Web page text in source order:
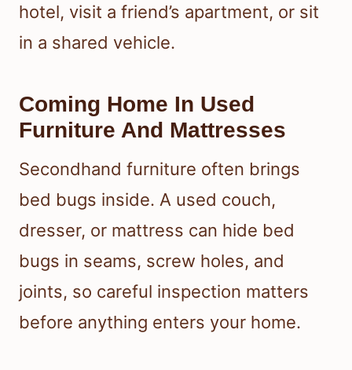
hotel, visit a friend’s apartment, or sit
in a shared vehicle.
Coming Home In Used
Furniture And Mattresses
Secondhand furniture often brings
bed bugs inside. A used couch,
dresser, or mattress can hide bed
bugs in seams, screw holes, and
joints, so careful inspection matters
before anything enters your home.